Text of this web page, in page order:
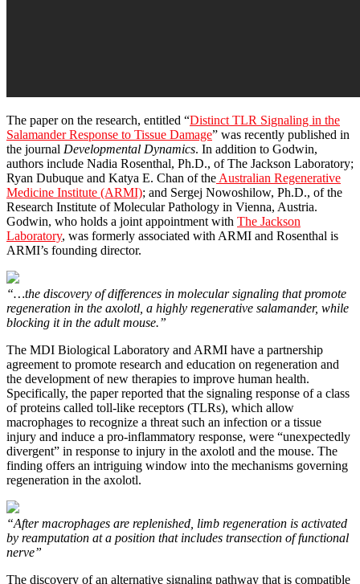
The paper on the research, entitled “Distinct TLR Signaling in the
Salamander Response to Tissue Damage” was recently published in
the journal Developmental Dynamics. In addition to Godwin,
authors include Nadia Rosenthal, Ph.D., of The Jackson Laboratory;
Ryan Dubuque and Katya E. Chan of theAustralian Regenerative
Medicine Institute (ARMI); and Sergej Nowoshilow, Ph.D., of the
Research Institute of Molecular Pathology in Vienna, Austria.
Godwin, who holds a joint appointment with The Jackson
Laboratory, was formerly associated with ARMI and Rosenthal is
ARMI’s founding director.
“…the discovery of differences in molecular signaling that promote
regeneration in the axolotl, a highly regenerative salamander, while
blocking it in the adult mouse.”
The MDI Biological Laboratory and ARMI have a partnership
agreement to promote research and education on regeneration and
the development of new therapies to improve human health.
Specifically, the paper reported that the signaling response of a class
of proteins called toll-like receptors (TLRs), which allow
macrophages to recognize a threat such an infection or a tissue
injury and induce a pro-inflammatory response, were “unexpectedly
divergent” in response to injury in the axolotl and the mouse. The
finding offers an intriguing window into the mechanisms governing
regeneration in the axolotl.
“After macrophages are replenished, limb regeneration is activated
by reamputation at a position that includes transection of functional
nerve”
The discovery of an alternative signaling pathway that is compatible